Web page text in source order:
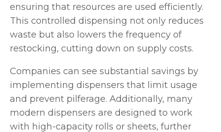
ensuring that resources are used efficiently.
This controlled dispensing not only reduces
waste but also lowers the frequency of
restocking, cutting down on supply costs.
Companies can see substantial savings by
implementing dispensers that limit usage
and prevent pilferage. Additionally, many
modern dispensers are designed to work
with high-capacity rolls or sheets, further